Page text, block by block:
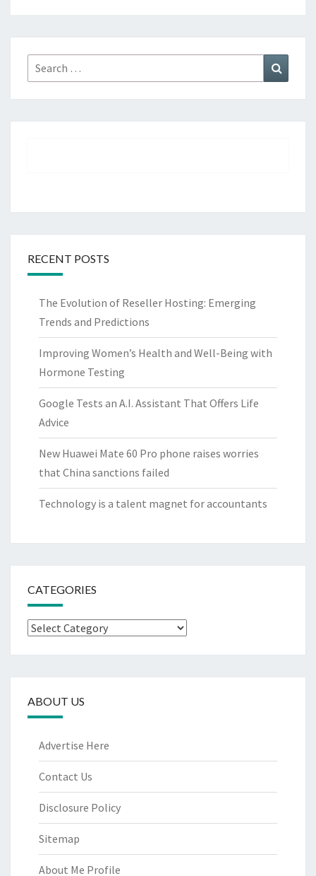
Search
for:
RECENT POSTS
The Evolution of Reseller Hosting: Emerging
Trends and Predictions
Improving Women’s Health and Well-Being with
Hormone Testing
Google Tests an A.I. Assistant That Offers Life
Advice
New Huawei Mate 60 Pro phone raises worries
that China sanctions failed
Technology is a talent magnet for accountants
CATEGORIES
Categories
ABOUT US
Advertise Here
Contact Us
Disclosure Policy
Sitemap
About Me Profile